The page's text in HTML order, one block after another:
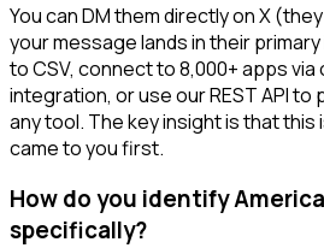
You can DM them directly on X
your message lands in their
to CSV, connect to 8,000+ apps
integration, or use our REST API to
any tool. The key insight is that
came to you first.
How do you identify
specifically?